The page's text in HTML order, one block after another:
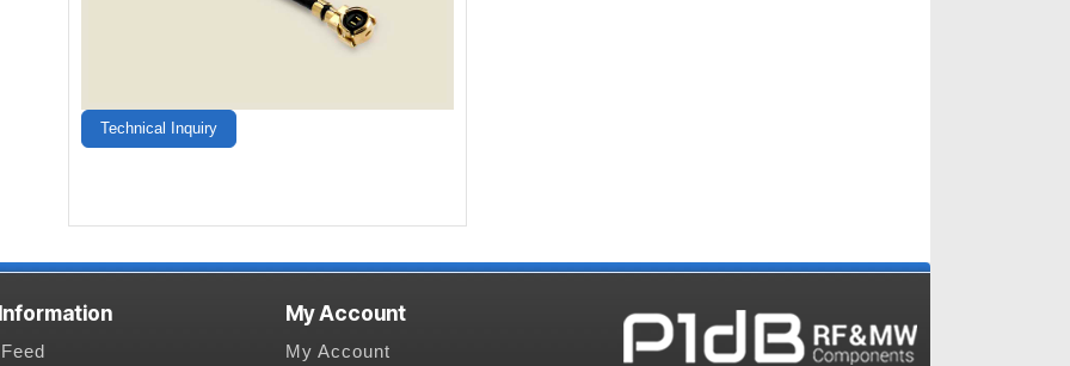
Technical Inquiry
My Account
My Account